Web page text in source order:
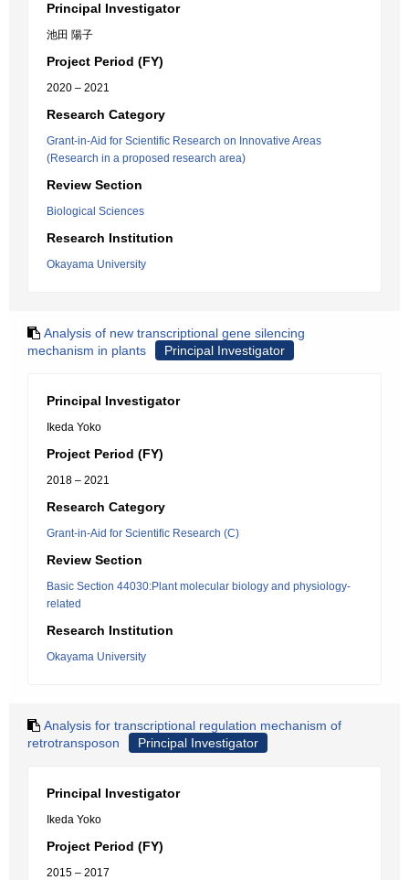
Principal Investigator
池田 陽子
Project Period (FY)
2020 – 2021
Research Category
Grant-in-Aid for Scientific Research on Innovative Areas
(Research in a proposed research area)
Review Section
Biological Sciences
Research Institution
Okayama University
Analysis of new transcriptional gene silencing
mechanism in plants
Principal Investigator
Principal Investigator
Ikeda Yoko
Project Period (FY)
2018 – 2021
Research Category
Grant-in-Aid for Scientific Research (C)
Review Section
Basic Section 44030:Plant molecular biology and physiology-
related
Research Institution
Okayama University
Analysis for transcriptional regulation mechanism of
retrotransposon
Principal Investigator
Principal Investigator
Ikeda Yoko
Project Period (FY)
2015 – 2017